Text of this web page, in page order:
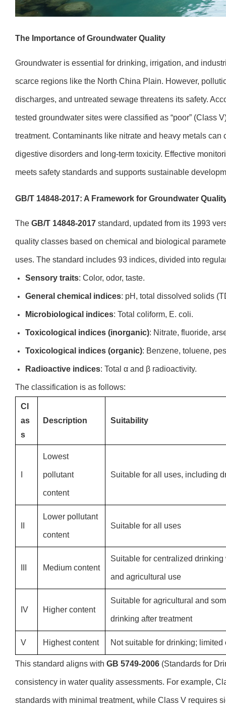
The Importance of Groundwater Quality
Groundwater is essential for drinking, irrigation, and
scarce regions like the North China Plain. However,
discharges, and untreated sewage threatens its safety.
tested groundwater sites were classified as “poor” (Class
treatment. Contaminants like nitrate and heavy metals
digestive disorders and long-term toxicity. Effective
meets safety standards and supports sustainable
GB/T 14848-2017: A Framework for Groundwater
The GB/T 14848-2017 standard, updated from its 1993
quality classes based on chemical and biological
uses. The standard includes 93 indices, divided into
Sensory traits: Color, odor, taste.
General chemical indices: pH, total dissolved solids
Microbiological indices: Total coliform, E. coli.
Toxicological indices (inorganic): Nitrate, fluoride,
Toxicological indices (organic): Benzene, toluene,
Radioactive indices: Total α and β radioactivity.
The classification is as follows:
Cl
as
s
Description Suitability
Lowest
pollutant
content
Suitable for all uses, including
Lower pollutant
content
Suitable for all uses
Medium content
Suitable for centralized drinking
and agricultural use
IV Higher content
Suitable for agricultural and
drinking after treatment
V Highest content Not suitable for drinking; limited
This standard aligns with GB 5749-2006 (Standards for
consistency in water quality assessments. For example,
standards with minimal treatment, while Class V requires